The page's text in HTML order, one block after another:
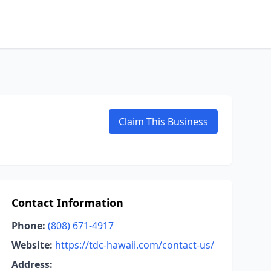
Claim This Business
Contact Information
Phone: (808) 671-4917
Website: https://tdc-hawaii.com/contact-us/
Address: